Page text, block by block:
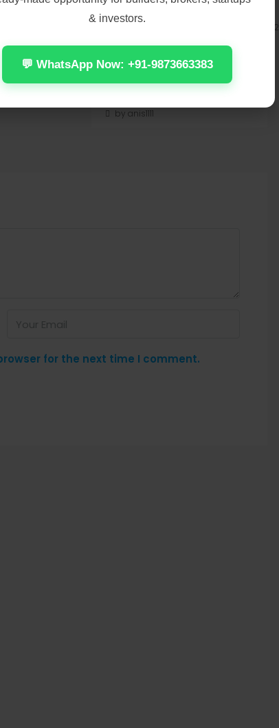
🔐 Hash sum:
880074a073b74dd4cb9b047057b21212
by anis1111
for the next time I comment.
& investors.
💬 WhatsApp Now: +91-9873663383